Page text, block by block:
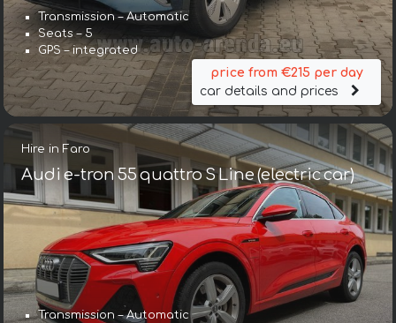
Transmission – Automatic
Seats – 5
GPS – integrated
price from €215 per day
car details and prices
Hire in Faro
Audi e-tron 55 quattro S Line (electric car)
Transmission – Automatic